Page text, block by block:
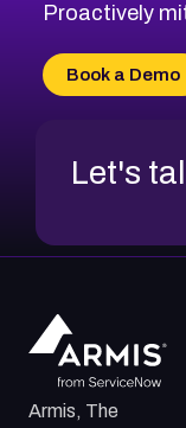
CVE-2026-
CVE-2026-
CVE-2026-
Proactively
Book a Demo
Let's
Armis, The